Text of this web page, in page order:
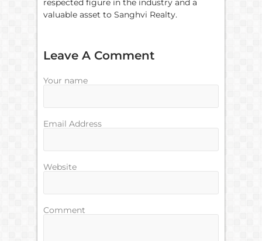
respected figure in the industry and a
valuable asset to Sanghvi Realty.
Leave A Comment
Your name
Email Address
Website
Comment